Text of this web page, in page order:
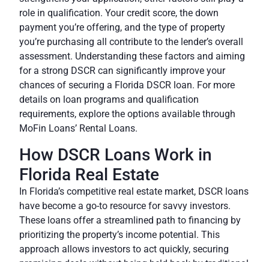
role in qualification. Your credit score, the down
payment you’re offering, and the type of property
you’re purchasing all contribute to the lender’s overall
assessment. Understanding these factors and aiming
for a strong DSCR can significantly improve your
chances of securing a Florida DSCR loan. For more
details on loan programs and qualification
requirements, explore the options available through
MoFin Loans’ Rental Loans.
How DSCR Loans Work in
Florida Real Estate
In Florida’s competitive real estate market, DSCR loans
have become a go-to resource for savvy investors.
These loans offer a streamlined path to financing by
prioritizing the property’s income potential. This
approach allows investors to act quickly, securing